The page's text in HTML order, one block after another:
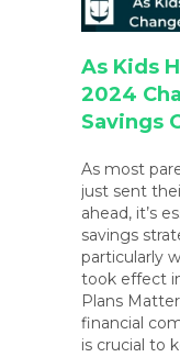
As Kids
2024
Savings
As most
just sent
ahead, it’s
savings
particularly
took effect
Plans
financial
is crucial to